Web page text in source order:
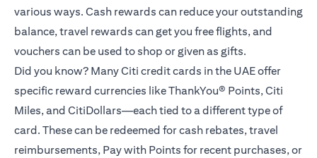
various ways. Cash rewards can reduce your outstanding
balance, travel rewards can get you free flights, and
vouchers can be used to shop or given as gifts.
Did you know? Many Citi credit cards in the UAE offer
specific reward currencies like ThankYou® Points, Citi
Miles, and CitiDollars—each tied to a different type of
card. These can be redeemed for cash rebates, travel
reimbursements, Pay with Points for recent purchases, or